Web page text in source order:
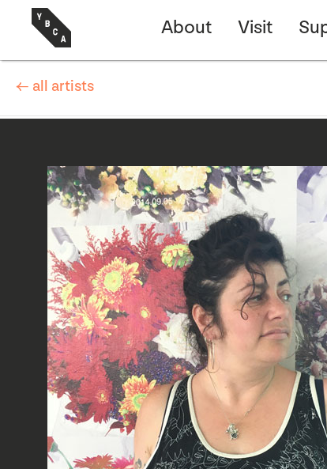
About Visit
← all artists